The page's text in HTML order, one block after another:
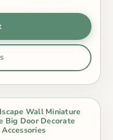
Wall Miniature
Big Door Decorate